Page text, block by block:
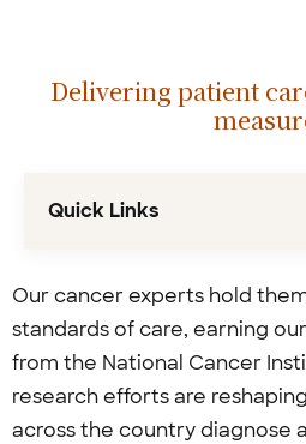
Delivering patient
Quick Links
Our cancer experts hold
standards of care, earning
from the National Cancer
research efforts are
across the country diagnose